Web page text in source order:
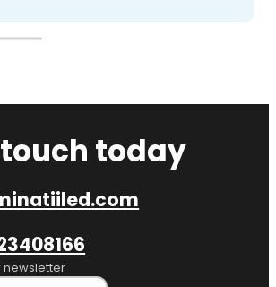
today
newsletter